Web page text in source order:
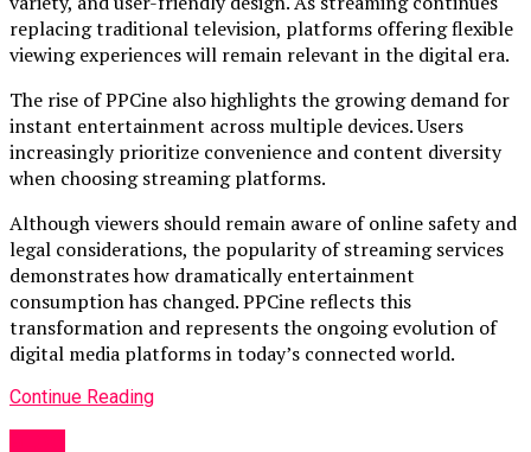
replacing traditional television, platforms offering flexible
viewing experiences will remain relevant in the digital era.
The rise of PPCine also highlights the growing demand for
instant entertainment across multiple devices. Users
increasingly prioritize convenience and content diversity
when choosing streaming platforms.
Although viewers should remain aware of online safety and
legal considerations, the popularity of streaming services
demonstrates how dramatically entertainment
consumption has changed. PPCine reflects this
transformation and represents the ongoing evolution of
digital media platforms in today’s connected world.
Continue Reading